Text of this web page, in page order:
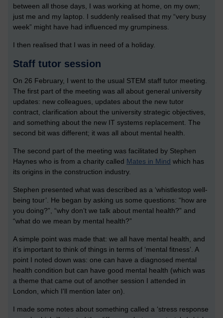
between all those days, I was working at home, on my own;
just me and my laptop. I suddenly realised that my “very busy
week” might have had influenced my grumpiness.
I then realised that I was in need of a holiday.
Staff tutor session
On 26 February, I went to the usual STEM staff tutor meeting.
The first part of the meeting was all about general university
updates: new colleagues, updates about the new tutor
contract, clarification about the university strategic objectives,
and something about the new IT systems replacement. The
second bit was different; it was all about mental health.
The second part of the meeting was facilitated by Stephen
Haynes who is from a charity called Mates in Mind which has
its origins in the construction industry.
Stephen presented what was described as a ‘whistlestop well-
being tour’. He began by asking us some questions: “how are
you doing?”, “why don’t we talk about mental health?” and
“what do we mean by mental health?”
A simple point was made that: we all have mental health, and
it’s important to think of things in terms of ‘mental fitness’. A
point I noted down was: one can have a diagnosed mental
health condition but can have good mental health (which was
a theme that came out of another session I attended in
London, which I'll mention later on).
I made some notes about something called a ‘stress response